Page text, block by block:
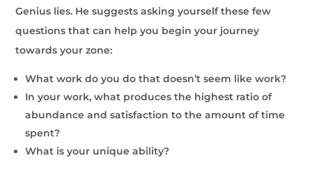
Genius lies. He suggests asking yourself these few
questions that can help you begin your journey
towards your zone:
What work do you do that doesn’t seem like work?
In your work, what produces the highest ratio of
abundance and satisfaction to the amount of time
spent?
What is your unique ability?